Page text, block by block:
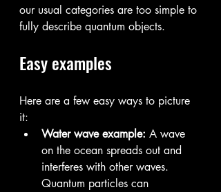
our usual categories are too simple to
fully describe quantum objects.
Easy examples
Here are a few easy ways to picture
it:
Water wave example: A wave
on the ocean spreads out and
interferes with other waves.
Quantum particles can